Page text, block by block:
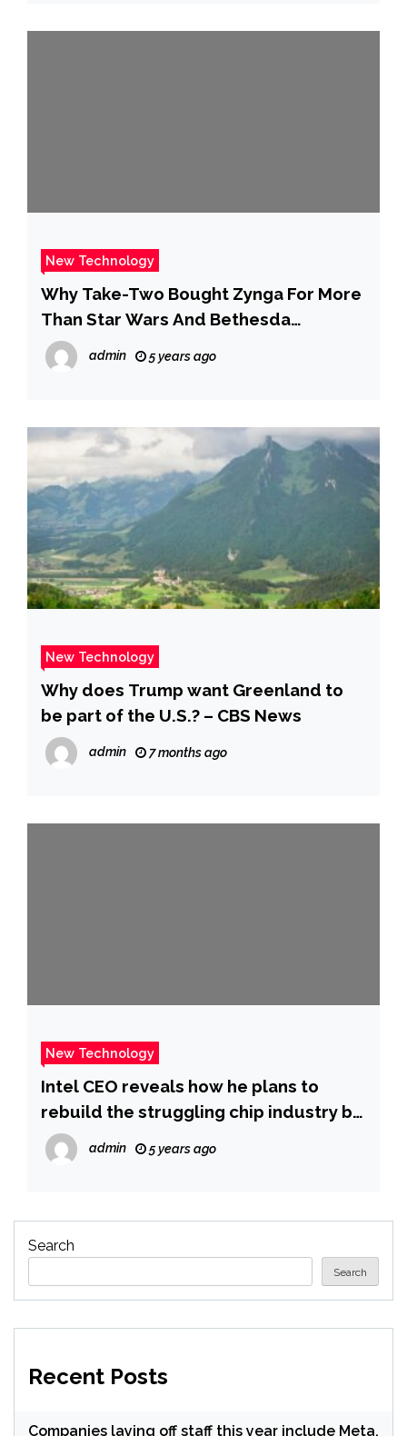
New Technology
Why Take-Two Bought Zynga For More
Than Star Wars And Bethesda
Combined
admin 5 years ago
New Technology
Why does Trump want Greenland to
be part of the U.S.? – CBS News
admin 7 months ago
New Technology
Intel CEO reveals how he plans to
rebuild the struggling chip industry by
creating ‘the largest silicon
manufacturing location on the planet’
admin 5 years ago
Search
Search
Recent Posts
Companies laying off staff this year include Meta,